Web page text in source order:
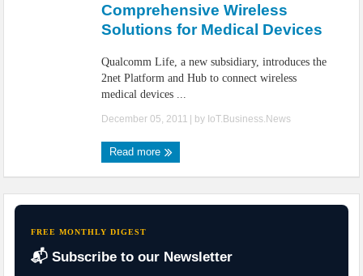
Comprehensive Wireless
Solutions for Medical Devices
Qualcomm Life, a new subsidiary, introduces the
2net Platform and Hub to connect wireless
medical devices ...
December 05, 2011 | by IoT.Business.News
Read more
FREE MONTHLY DIGEST
📬 Subscribe to our Newsletter